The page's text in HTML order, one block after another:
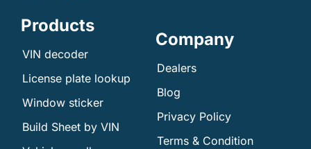
Products
VIN decoder
License plate lookup
Window sticker
Build Sheet by VIN
Company
Dealers
Blog
Privacy Policy
Terms & Condition